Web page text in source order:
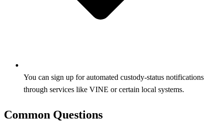
You can sign up for automated custody‑status notifications
through services like VINE or certain local systems.
Common Questions